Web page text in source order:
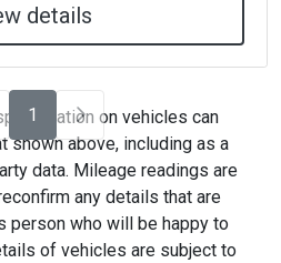
details
1
on vehicles can
above, including as a
data. Mileage readings are
any details that are
person who will be happy to
of vehicles are subject to